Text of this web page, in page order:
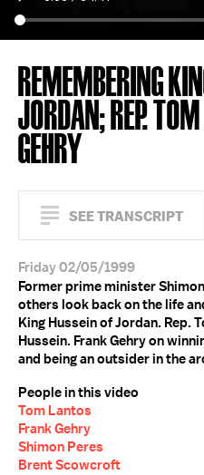
REMEMBERING
JORDAN; REP.
GEHRY
SEE TRANSCRIPT
Friday 02/05/1999
Former prime minister
others look back on the life
King Hussein of Jordan. Rep.
Hussein. Frank Gehry on
and being an outsider in the
People in this video
Tom Lantos
Frank Gehry
Shimon Peres
Brent Scowcroft